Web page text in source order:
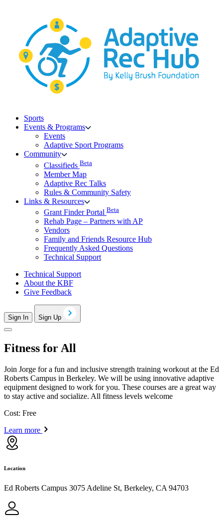
Sports
Events & Programs
Events
Adaptive Sport Programs
Community
Classifieds Beta
Member Map
Adaptive Rec Talks
Rules & Community Safety
Links & Resources
Grant Finder Portal Beta
Rehab Page – Partners with AP
Vendors
Family and Friends Resource Hub
Frequently Asked Questions
Technical Support
Technical Support
About the KBF
Give Feedback
Sign In Sign Up
Fitness for All
Join Jorge for a fun and inclusive strength training workout at the Ed
Roberts Campus in Berkeley. We will be using innovative adaptive
equipment designed to work for you. These courses are a great way
to stay active and socialize. All fitness levels welcome
Cost: Free
Learn more
Location
Ed Roberts Campus 3075 Adeline St, Berkeley, CA 94703